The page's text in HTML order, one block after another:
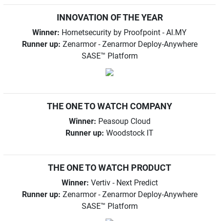
INNOVATION OF THE YEAR
Winner: Hornetsecurity by Proofpoint - AI.MY
Runner up: Zenarmor - Zenarmor Deploy-Anywhere
SASE™ Platform
THE ONE TO WATCH COMPANY
Winner: Peasoup Cloud
Runner up: Woodstock IT
THE ONE TO WATCH PRODUCT
Winner: Vertiv - Next Predict
Runner up: Zenarmor - Zenarmor Deploy-Anywhere
SASE™ Platform